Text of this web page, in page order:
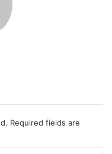
Required fields are